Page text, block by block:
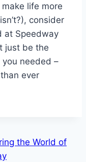
life more
consider
at Speedway
just be the
needed –
ever
the World of